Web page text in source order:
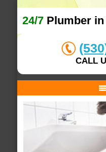
24/7Plumber in
CALL